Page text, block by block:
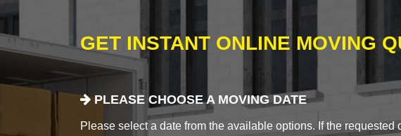
GET INSTANT ONLINE MOVING
PLEASE CHOOSE A MOVING DATE
Please select a date from the available options. If the